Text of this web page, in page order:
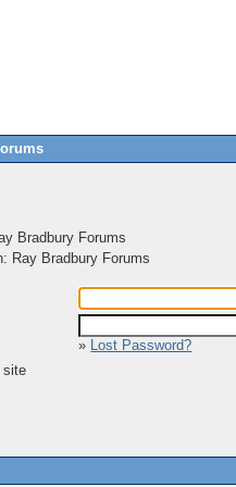
Bradbury Forums
Ray Bradbury Forums
» Lost Password?
site